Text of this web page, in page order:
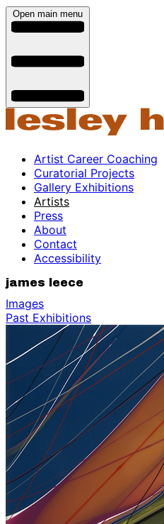
Open main menu
Artist Career Coaching
Curatorial Projects
Gallery Exhibitions
Artists
Press
About
Contact
Accessibility
james leece
Images
Past Exhibitions